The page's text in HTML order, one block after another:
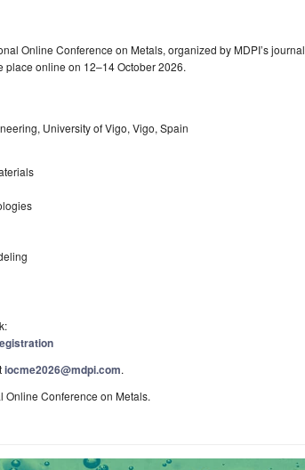
Online Conference on Metals, organized by MDPI’s journal
place online on 12–14 October 2026.
University of Vigo, Vigo, Spain
iocme2026@mdpi.com.
Online Conference on Metals.